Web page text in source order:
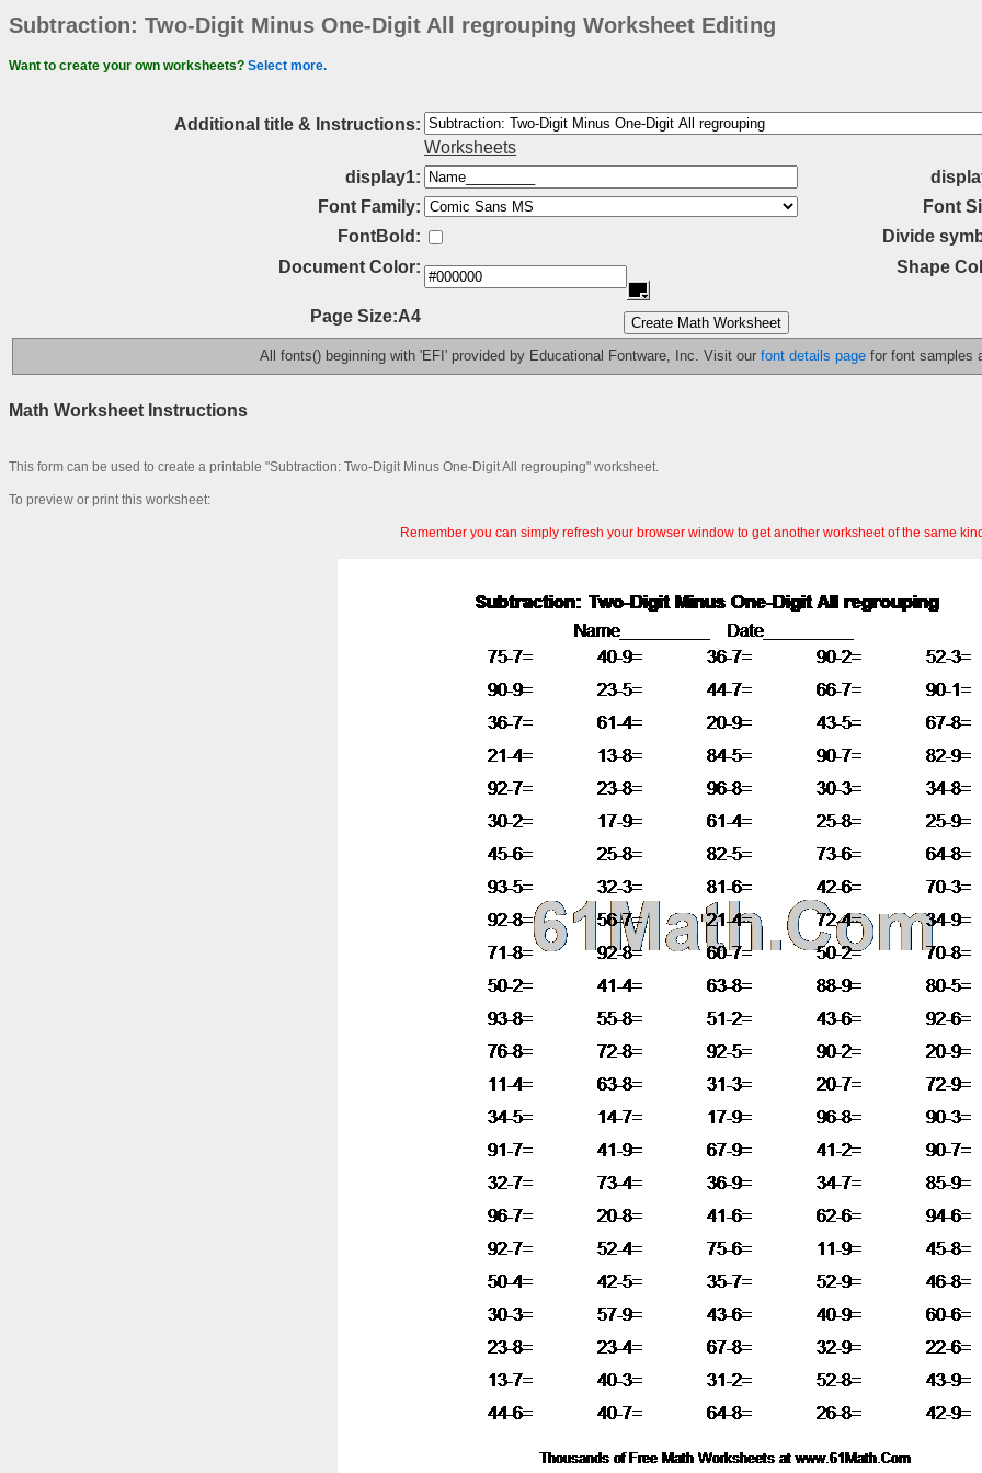
Subtraction: Two-Digit Minus One-Digit All regrouping Worksheet Editing
Want to create your own worksheets? Select more.
Additional title & Instructions:
Worksheets
display1:
Font Family:
Font
FontBold:
Divide
Document Color: Shape
Page Size:A4
All fonts() beginning with 'EFI' provided by Educational Fontware, Inc. Visit our font details page for font samples
Math Worksheet Instructions
This form can be used to create a printable "Subtraction: Two-Digit Minus One-Digit All regrouping" worksheet.
To preview or print this worksheet:
Remember you can simply refresh your browser window to get another worksheet of the same